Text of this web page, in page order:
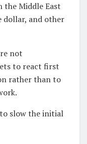
the Middle East
dollar, and other
not
to react first
rather than to
slow the initial